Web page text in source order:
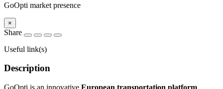
GoOpti market presence
×
Share
Useful link(s)
Description